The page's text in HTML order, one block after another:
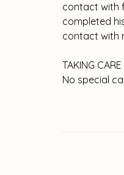
contact with
completed
contact with
TAKING
No special